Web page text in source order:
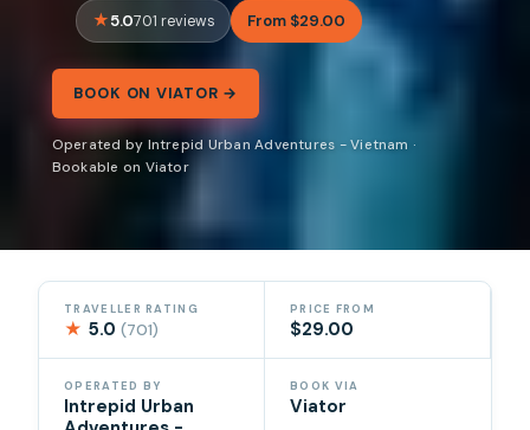
5.0701 reviews From $29.00
BOOK ON VIATOR →
Operated by Intrepid Urban Adventures - Vietnam ·
Bookable on Viator
TRAVELLER RATING
★ 5.0(701)
PRICE FROM
$29.00
OPERATED BY
Intrepid Urban
BOOK VIA
Viator